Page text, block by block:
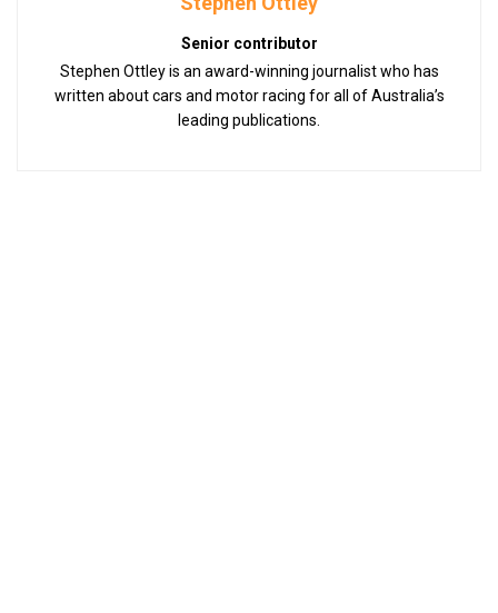
Senior contributor
Stephen Ottley is an award-winning journalist who has
written about cars and motor racing for all of Australia’s
leading publications.